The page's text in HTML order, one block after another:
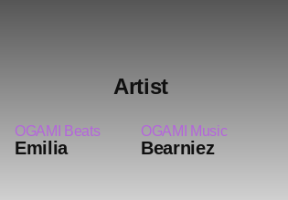
Artist
OGAMI Beats
Emilia
OGAMI Music
Bearniez